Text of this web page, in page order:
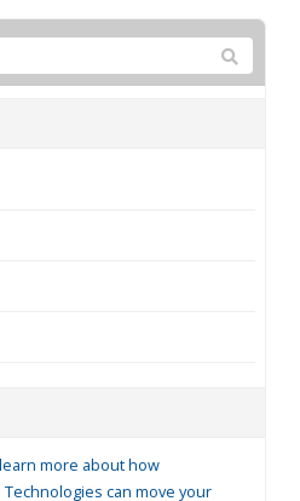
more about how
Technologies can move your